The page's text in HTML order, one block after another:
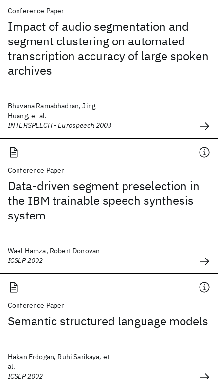
Conference Paper
Impact of audio segmentation and
segment clustering on automated
transcription accuracy of large spoken
archives
Bhuvana Ramabhadran, Jing
Huang, et al.
INTERSPEECH - Eurospeech 2003
Conference Paper
Data-driven segment preselection in
the IBM trainable speech synthesis
system
Wael Hamza, Robert Donovan
ICSLP 2002
Conference Paper
Semantic structured language models
Hakan Erdogan, Ruhi Sarikaya, et
al.
ICSLP 2002